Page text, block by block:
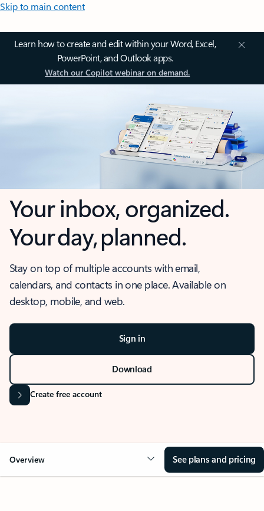
Skip to main content
Learn how to create and edit within your Word, Excel,
PowerPoint, and Outlook apps.
Watch our Copilot webinar on demand.
Your inbox, organized.
Your day, planned.
Stay on top of multiple accounts with email,
calendars, and contacts in one place. Available on
desktop, mobile, and web.
Sign in
Download
Create free account
Overview See plans and pricing